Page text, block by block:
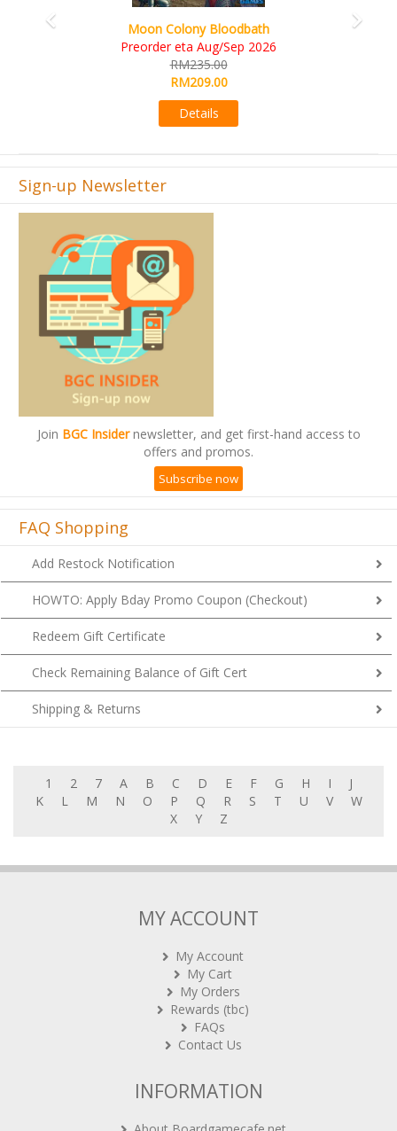
Art Society Collector (KS Deluxe All-in Edition)
KS eta Sep 2026
RM565.00
RM495.00
Sign-up Newsletter
JoinBGC Insidernewsletter, and get first-hand access to
offers and promos.
Subscribe now
FAQ Shopping
Add Restock Notification
HOWTO: Apply Bday Promo Coupon (Checkout)
Redeem Gift Certificate
Check Remaining Balance of Gift Cert
Shipping & Returns
M N O P Q R S T U V
W
X
Y Z
My Cart
My Orders
Rewards (tbc)
FAQs
Contact Us